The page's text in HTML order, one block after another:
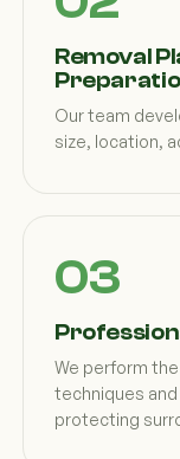
Removal
Our team
size, location,
We perform
techniques
protecting